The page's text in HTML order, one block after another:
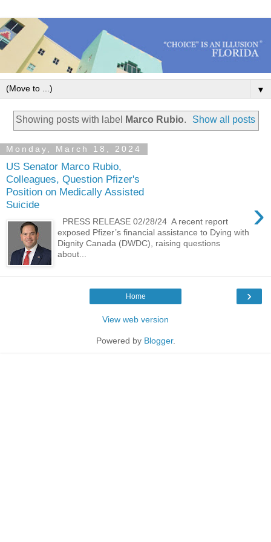
▼
Showing posts with label Marco Rubio. Show all posts
Monday, March 18, 2024
US Senator Marco Rubio,
Colleagues, Question Pfizer's
Position on Medically Assisted
Suicide
›
PRESS RELEASE 02/28/24 A recent report
exposed Pfizer’s financial assistance to Dying with
Dignity Canada (DWDC), raising questions
about...
›
Home
View web version
Powered by Blogger.